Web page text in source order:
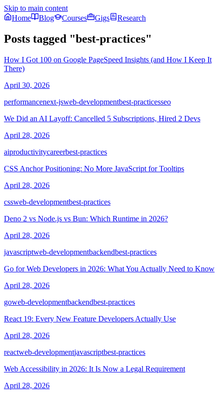
Skip to main content
Home
Blog Courses Gigs Research
Posts tagged "best-practices"
How I Got 100 on Google PageSpeed Insights (and How I Keep It
There)
April 30, 2026
performancenext-jsweb-developmentbest-practicesseo
We Did an AI Layoff: Cancelled 5 Subscriptions, Hired 2 Devs
April 28, 2026
aiproductivitycareerbest-practices
CSS Anchor Positioning: No More JavaScript for Tooltips
April 28, 2026
cssweb-developmentbest-practices
Deno 2 vs Node.js vs Bun: Which Runtime in 2026?
April 28, 2026
javascriptweb-developmentbackendbest-practices
Go for Web Developers in 2026: What You Actually Need to Know
April 28, 2026
goweb-developmentbackendbest-practices
React 19: Every New Feature Developers Actually Use
April 28, 2026
reactweb-developmentjavascriptbest-practices
Web Accessibility in 2026: It Is Now a Legal Requirement
April 28, 2026